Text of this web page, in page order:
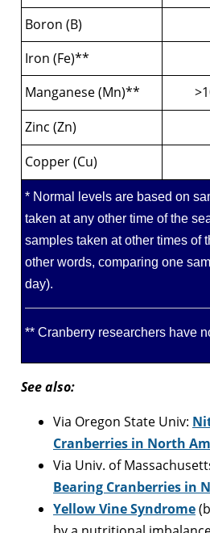
Boron (B)
Iron (Fe)**
Manganese (Mn)**
Zinc (Zn)
Copper (Cu)
* Normal levels are based on
taken at any other time of the
samples taken at other times of
other words, comparing one
day).
** Cranberry researchers have
See also:
Via Oregon State Univ:
Cranberries in North
Via Univ. of
Bearing Cranberries in
Yellow Vine Syndrome